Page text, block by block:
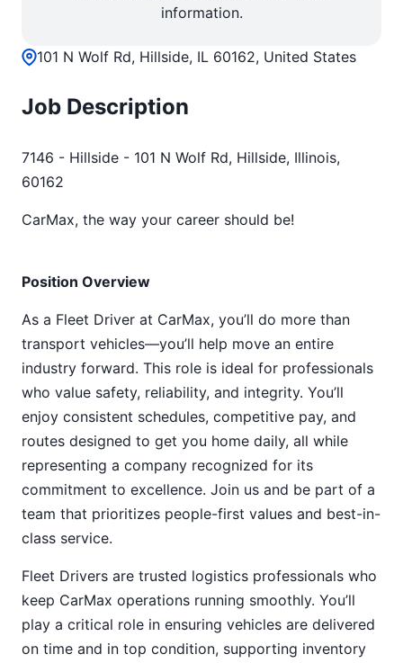
101 N Wolf Rd, Hillside, IL 60162, United States
Job Description
7146 - Hillside - 101 N Wolf Rd, Hillside, Illinois,
60162
CarMax, the way your career should be!
Position Overview
As a Fleet Driver at CarMax, you’ll do more than
transport vehicles—you’ll help move an entire
industry forward. This role is ideal for professionals
who value safety, reliability, and integrity. You’ll
enjoy consistent schedules, competitive pay, and
routes designed to get you home daily, all while
representing a company recognized for its
commitment to excellence. Join us and be part of a
team that prioritizes people-first values and best-in-
class service.
Fleet Drivers are trusted logistics professionals who
keep CarMax operations running smoothly. You’ll
play a critical role in ensuring vehicles are delivered
on time and in top condition, supporting inventory
information.